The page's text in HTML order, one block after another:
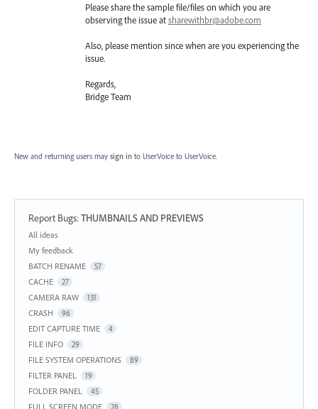
Please share the sample file/files on which you are
observing the issue atsharewithbr@adobe.com
Also, please mention since when are you experiencing the
issue.
Regards,
Bridge Team
New and returning users may sign in to UserVoice to UserVoice.
Report Bugs:THUMBNAILS AND PREVIEWS
Categories
All ideas
My feedback
BATCH RENAME
57
CACHE 27
CAMERA RAW 131
CRASH 96
EDIT CAPTURE TIME 4
FILE INFO 29
FILE SYSTEM OPERATIONS 89
FILTER PANEL 19
FOLDER PANEL 45
FULL SCREEN MODE 28